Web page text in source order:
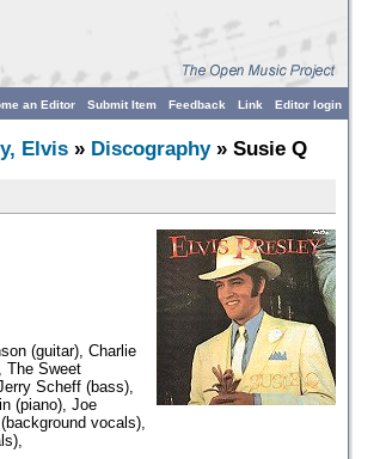
Editor login
Link
Feedback
Submit Item
an Editor
Elvis » Discography» Susie Q
(guitar), Charlie
The Sweet
Scheff (bass),
(piano), Joe
vocals),